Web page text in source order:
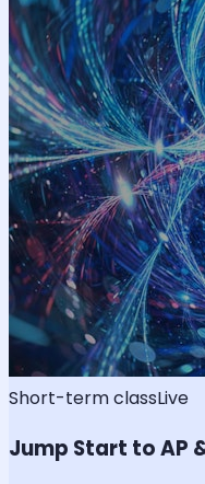
Short-term classLive
Jump Start to AP